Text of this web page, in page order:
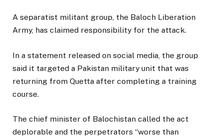
A separatist militant group, the Baloch Liberation
Army, has claimed responsibility for the attack.
In a statement released on social media, the group
said it targeted a Pakistan military unit that was
returning from Quetta after completing a training
course.
The chief minister of Balochistan called the act
deplorable and the perpetrators “worse than